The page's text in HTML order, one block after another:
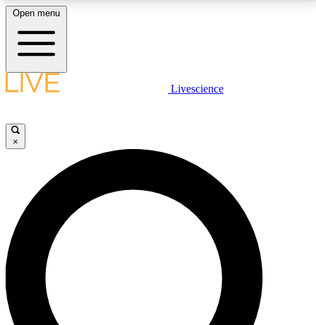
LIVE SCIENCE PLUS
JOIN FREE
LIVE SCIENCE PRO
Unlimited access to our exclusive features, expert analysis and in-depth
interviews, all ad-free
Open menu
Livescience
×